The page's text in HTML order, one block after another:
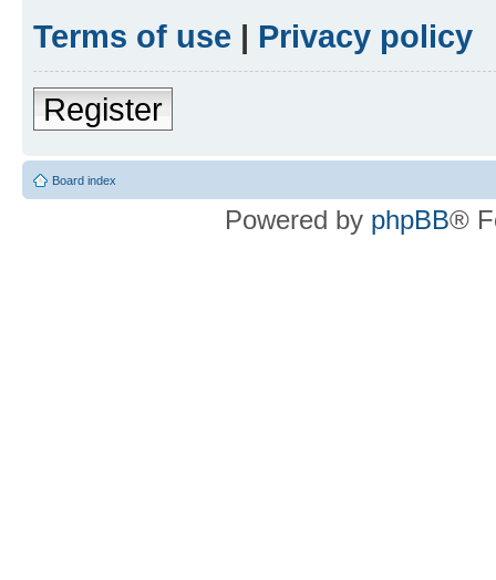
Terms of use | Privacy policy
Register
Board index
Powered by phpBB®